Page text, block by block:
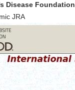
Disease Foundation
JRA